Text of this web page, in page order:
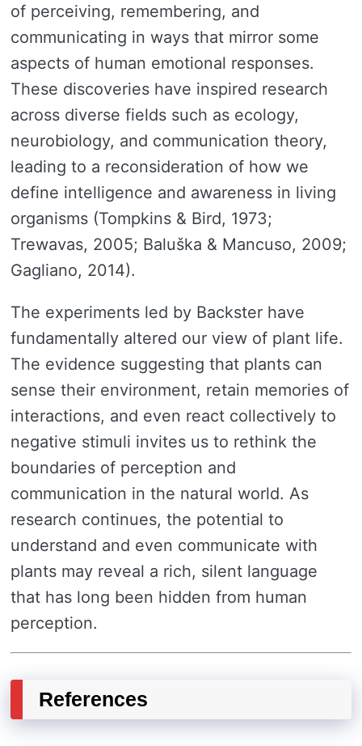
of perceiving, remembering, and
communicating in ways that mirror some
aspects of human emotional responses.
These discoveries have inspired research
across diverse fields such as ecology,
neurobiology, and communication theory,
leading to a reconsideration of how we
define intelligence and awareness in living
organisms (Tompkins & Bird, 1973;
Trewavas, 2005; Baluška & Mancuso, 2009;
Gagliano, 2014).
The experiments led by Backster have
fundamentally altered our view of plant life.
The evidence suggesting that plants can
sense their environment, retain memories of
interactions, and even react collectively to
negative stimuli invites us to rethink the
boundaries of perception and
communication in the natural world. As
research continues, the potential to
understand and even communicate with
plants may reveal a rich, silent language
that has long been hidden from human
perception.
References